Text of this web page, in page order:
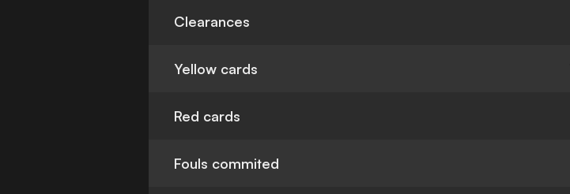
Clearances
Yellow cards
Red cards
Fouls commited